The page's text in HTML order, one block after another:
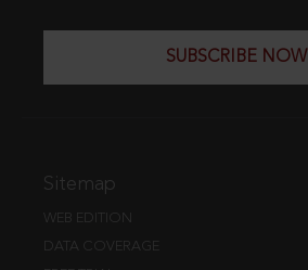
SUBSCRIBE NOW
Sitemap
WEB EDITION
DATA COVERAGE